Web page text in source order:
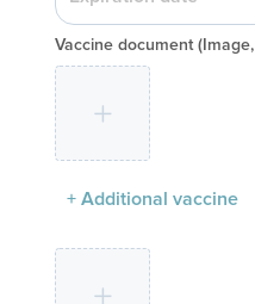
Vaccine document(Image,
+ Additional vaccine